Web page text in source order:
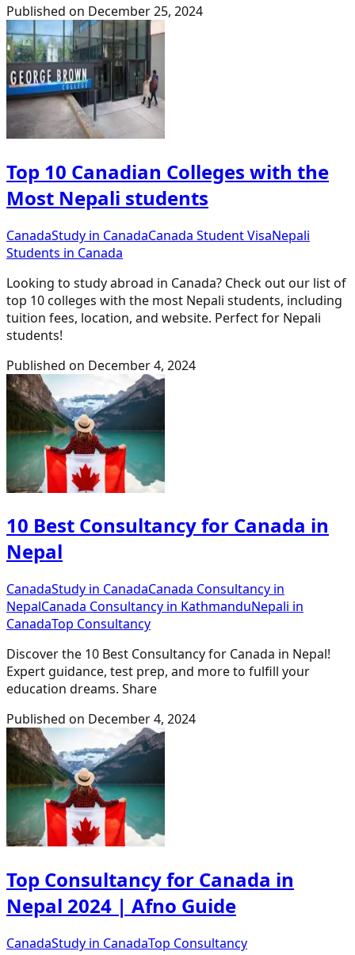
Published on December 25, 2024
Top 10 Canadian Colleges with the
Most Nepali students
CanadaStudy in CanadaCanada Student VisaNepali
Students in Canada
Looking to study abroad in Canada? Check out our list of
top 10 colleges with the most Nepali students, including
tuition fees, location, and website. Perfect for Nepali
students!
Published on December 4, 2024
10 Best Consultancy for Canada in
Nepal
CanadaStudy in CanadaCanada Consultancy in
NepalCanada Consultancy in KathmanduNepali in
CanadaTop Consultancy
Discover the 10 Best Consultancy for Canada in Nepal!
Expert guidance, test prep, and more to fulfill your
education dreams. Share
Published on December 4, 2024
Top Consultancy for Canada in
Nepal 2024 | Afno Guide
CanadaStudy in CanadaTop Consultancy